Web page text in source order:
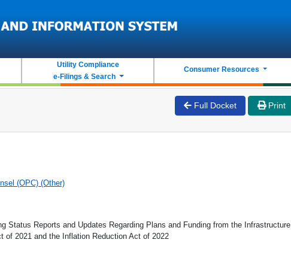
Utility Compliance
e-Filings & Search
Consumer Resources
Full Docket Print
(OPC) (Other)
Status Reports and Updates Regarding Plans and Funding from the Infrastructure
of 2021 and the Inflation Reduction Act of 2022